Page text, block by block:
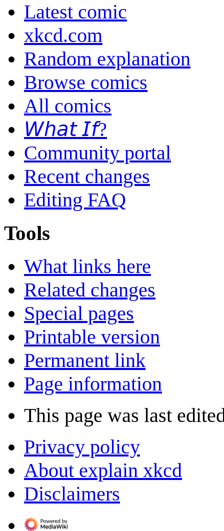
Latest comic
xkcd.com
Random explanation
Browse comics
All comics
𝘞𝘩𝘢𝘵 𝘐𝘧?
Community portal
Recent changes
Editing FAQ
Tools
What links here
Related changes
Special pages
Printable version
Permanent link
Page information
This page was last
Privacy policy
About explain xkcd
Disclaimers